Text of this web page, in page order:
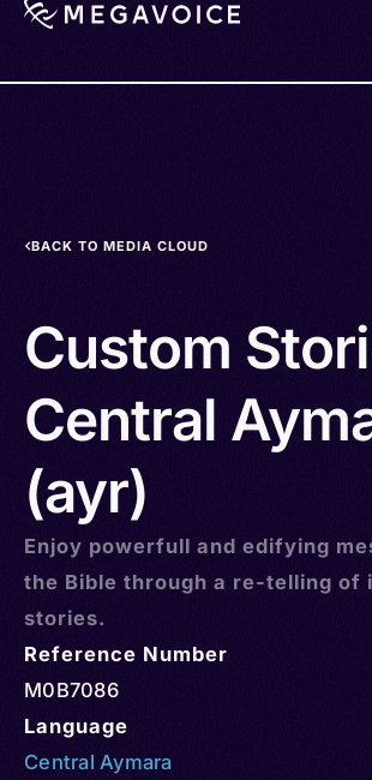
BACK TO MEDIA CLOUD
Custom
Central
(ayr)
Enjoy powerfull and edifying
the Bible through a re-telling of
stories.
Reference Number
M0B7086
Language
Central Aymara